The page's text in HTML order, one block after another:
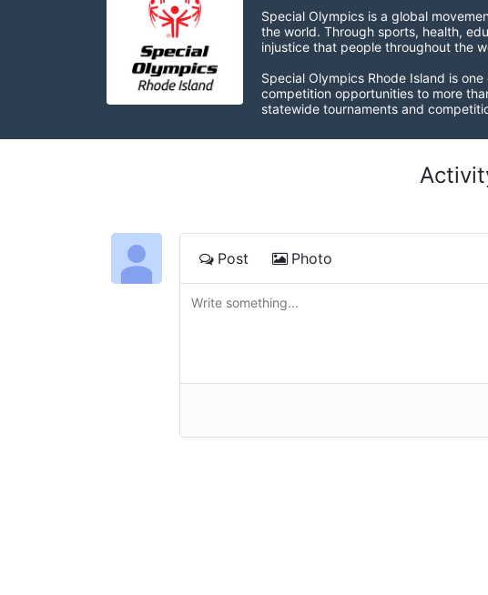
Special Olympics is a global
the world. Through sports, health,
injustice that people throughout the
Special Olympics Rhode Island is
competition opportunities to more
statewide tournaments and
Post Photo